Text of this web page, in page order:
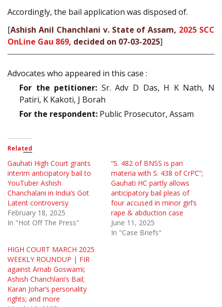
Accordingly, the bail application was disposed of.
[Ashish Anil Chanchlani v. State of Assam, 2025 SCC
OnLine Gau 869, decided on 07-03-2025]
Advocates who appeared in this case :
For the petitioner: Sr. Adv D Das, H K Nath, N
Patiri, K Kakoti, J Borah
For the respondent: Public Prosecutor, Assam
Related
Gauhati High Court grants
interim anticipatory bail to
YouTuber Ashish
Chanchalani in India’s Got
Latent controversy
February 18, 2025
In "Hot Off The Press"
“S. 482 of BNSS is pari
materia with S. 438 of CrPC”;
Gauhati HC partly allows
anticipatory bail pleas of
four accused in minor girl’s
rape & abduction case
June 11, 2025
In "Case Briefs"
HIGH COURT MARCH 2025
WEEKLY ROUNDUP | FIR
against Arnab Goswami;
Ashish Chanchlani’s Bail;
Karan Johar’s personality
rights; and more